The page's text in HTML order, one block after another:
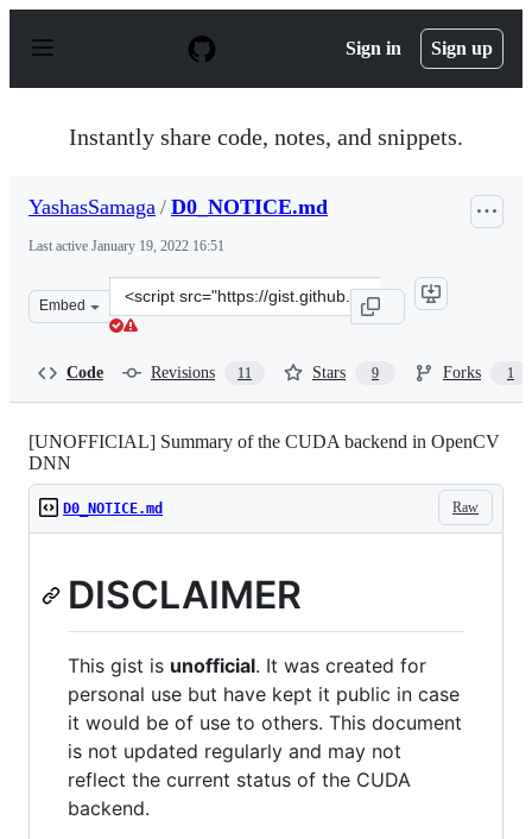
p
Sign in Sign up
Instantly share code, notes, and snippets.
YashasSamaga / D0_NOTICE.md
Last active January 19, 2022 16:51
Embed
Clone
this
Code Revisions 11 Stars 9 Forks 1
[UNOFFICIAL] Summary of the CUDA backend in OpenCV
DNN
Raw
D0_NOTICE.md
DISCLAIMER
This gist is unofficial. It was created for
personal use but have kept it public in case
it would be of use to others. This document
is not updated regularly and may not
reflect the current status of the CUDA
backend.